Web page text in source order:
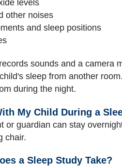
levels
other noises
and sleep positions
sounds and a camera
sleep from another
during the night.
My Child During a
or guardian can stay
chair.
a Sleep Study Take?